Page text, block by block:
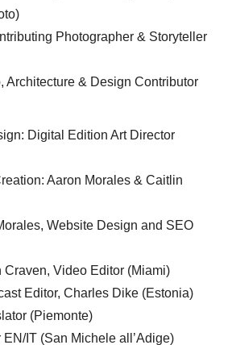
Photographer & Storyteller
Architecture & Design Contributor
Digital Edition Art Director
Aaron Morales & Caitlin
Website Design and SEO
Craven, Video Editor (Miami)
Editor, Charles Dike (Estonia)
(Piemonte)
IT (San Michele all’Adige)